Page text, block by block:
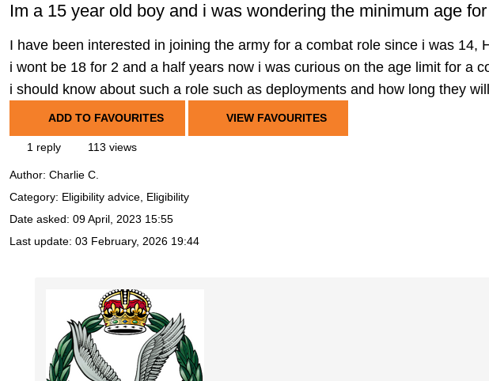
Im a 15 year old boy and i was wondering the minimum age
I have been interested in joining the army for a combat role since i was 14,
i wont be 18 for 2 and a half years now i was curious on the age limit for a
i should know about such a role such as deployments and how long they
ADD TO FAVOURITES VIEW FAVOURITES
1 reply 113 views
Author: Charlie C.
Category: Eligibility advice, Eligibility
Date asked: 09 April, 2023 15:55
Last update: 03 February, 2026 19:44